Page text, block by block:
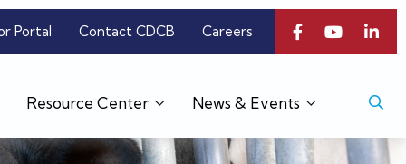
Portal Contact CDCB Careers
Resource Center News & Events